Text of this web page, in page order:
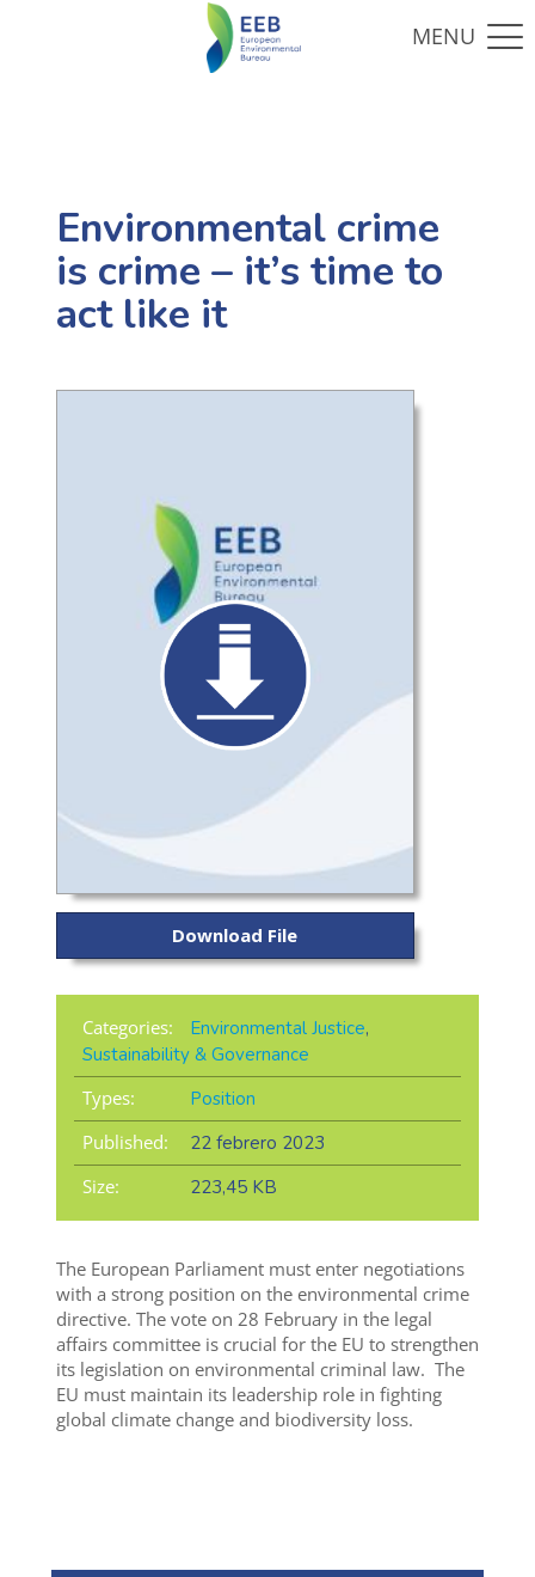
Environmental crime
is crime – it’s time to
act like it
Download File
Categories: Environmental Justice,
Sustainability & Governance
Types:
Position
Published:
22 febrero 2023
Size:
223,45 KB
The European Parliament must enter negotiations
with a strong position on the environmental crime
directive. The voteon 28 February in the legal
affairs committeeis crucial for the EU tostrengthen
its legislation on environmental criminal law. The
EU must maintain its leadership role in fighting
global climate change and biodiversity loss.